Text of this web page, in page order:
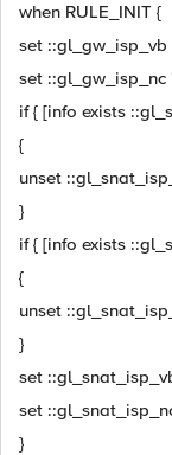
when RULE_INIT {
set ::gl_gw_isp_vb
set ::gl_gw_isp_nc
if { [info exists
{
unset
}
if { [info exists
{
unset
}
set
set
}